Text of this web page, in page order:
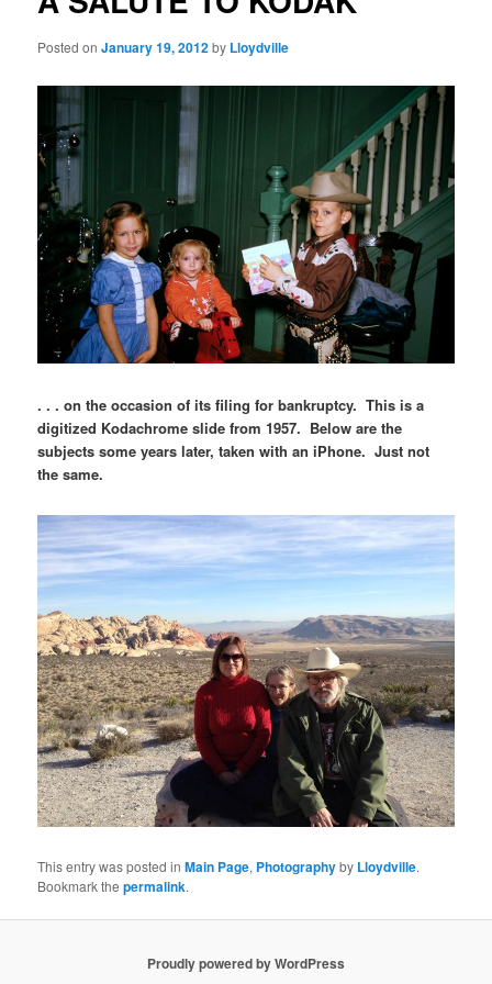
Posted onJanuary 19, 2012by Lloydville
. . . on the occasion of its filing for bankruptcy. This is a
digitized Kodachrome slide from 1957. Below are the
subjects some years later, taken with an iPhone. Just not
the same.
This entry was posted inMain Page, Photographyby Lloydville.
Bookmark thepermalink.
Proudly powered by WordPress